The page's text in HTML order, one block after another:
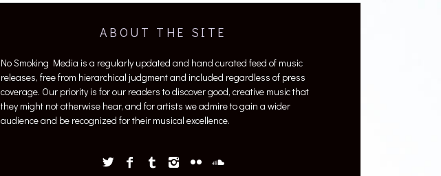
ABOUT THE SITE
No Smoking Media is a regularly updated and hand curated feed of music
releases, free from hierarchical judgment and included regardless of press
coverage. Our priority is for our readers to discover good, creative music that
they might not otherwise hear, and for artists we admire to gain a wider
audience and be recognized for their musical excellence.